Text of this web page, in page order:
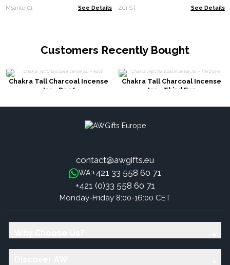
Msanto-01 See Details ZCi-ST See Details
Customers Recently Bought
Chakra Tall Charcoal Incense
Jar - Root
Chakra Tall Charcoal Incense
Jar - Third Eye
contact@awgifts.eu
WA:+421 33 558 60 71
+421 (0)33 558 60 71
Monday-Friday 8:00-16:00 CET